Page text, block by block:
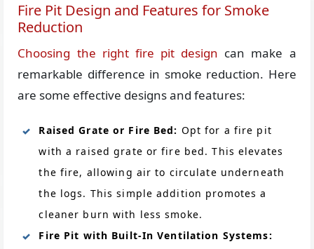
Fire Pit Design and Features for Smoke
Reduction
Choosing the right fire pit design can make a
remarkable difference in smoke reduction. Here
are some effective designs and features:
Raised Grate or Fire Bed: Opt for a fire pit
with a raised grate or fire bed. This elevates
the fire, allowing air to circulate underneath
the logs. This simple addition promotes a
cleaner burn with less smoke.
Fire Pit with Built-In Ventilation Systems: